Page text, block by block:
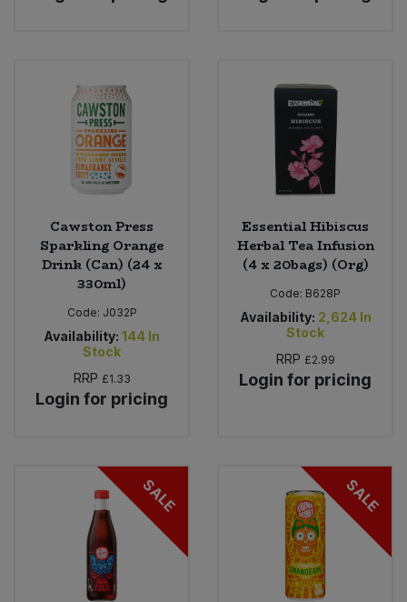
Cawston Press
Sparkling Orange
Drink (Can) (24 x
330ml)
Code: J032P
Availability: 144 In
Stock
RRP £1.33
Login for pricing
Essential Hibiscus
Herbal Tea Infusion
(4 x 20bags) (Org)
Code: B628P
Availability: 2,624 In
Stock
RRP £2.99
Login for pricing
SALE SALE